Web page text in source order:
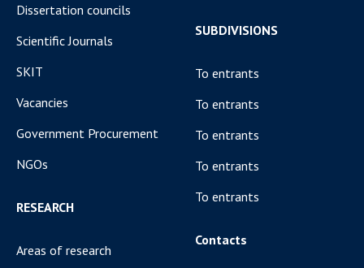
Dissertation councils
Scientific Journals
SKIT
Vacancies
Government Procurement
NGOs
RESEARCH
Areas of research
SUBDIVISIONS
To entrants
To entrants
To entrants
To entrants
To entrants
Contacts